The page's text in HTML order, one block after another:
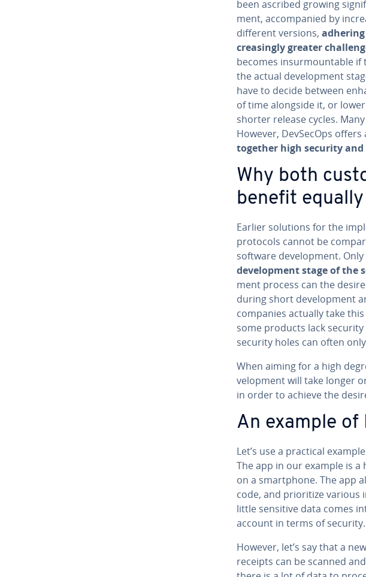
been ascribed growing
ment, ac­com­pa­nied by
different versions,
creas­ing­ly greater
becomes in­sur­mount­able if
the actual de­vel­op­ment
have to decide between
of time alongside it, or
shorter release cycles.
However, DevSecOps
together high security and
Why both
benefit
Earlier solutions for the
protocols cannot be
software de­vel­op­ment. Only
de­vel­op­ment stage of the
ment process can the
during short de­vel­op­ment
companies actually take
some products lack
security holes can often
When aiming for a high
vel­op­ment will take longer
in order to achieve the
An example of
Let’s use a practical
The app in our example is
on a smart­phone. The app
code, and pri­or­i­tize various
little sensitive data comes
account in terms of security.
However, let’s say that a
receipts can be scanned